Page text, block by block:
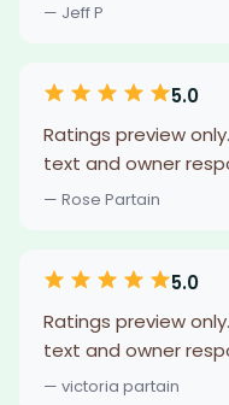
— Jeff P
5.0
Ratings preview
text and owner
— Rose Partain
5.0
Ratings preview
text and owner
— victoria partain